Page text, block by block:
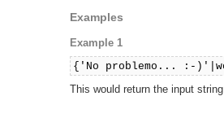
Examples
Example 1
{'No problemo... :-
This would return the input